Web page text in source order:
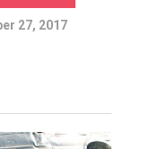
27, 2017